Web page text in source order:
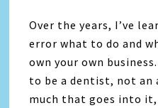
Over the years, I’ve
error what to do and
own your own
to be a dentist, not an
much that goes into it,